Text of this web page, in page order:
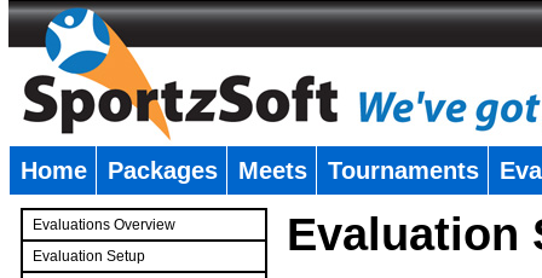
Home Packages Meets Tournaments
Evaluations Overview
Evaluation Setup
Evaluation